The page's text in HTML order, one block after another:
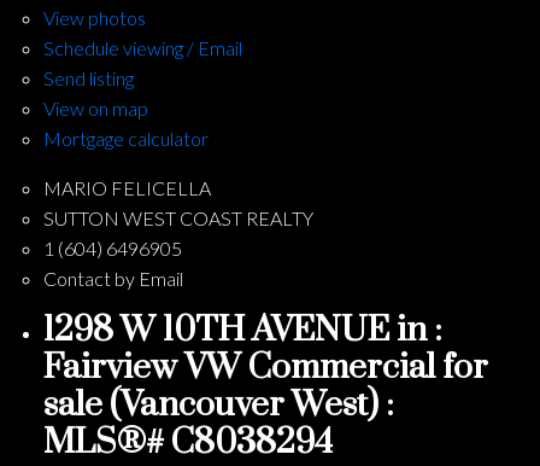
View photos
Schedule viewing / Email
Send listing
View on map
Mortgage calculator
MARIO FELICELLA
SUTTON WEST COAST REALTY
1 (604) 6496905
Contact by Email
1298 W 10TH AVENUE in :
Fairview VW Commercial for
sale (Vancouver West) :
MLS®# C8038294